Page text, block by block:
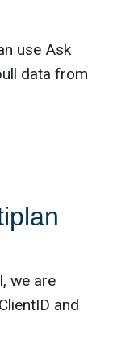
use Ask
data from
we are
and